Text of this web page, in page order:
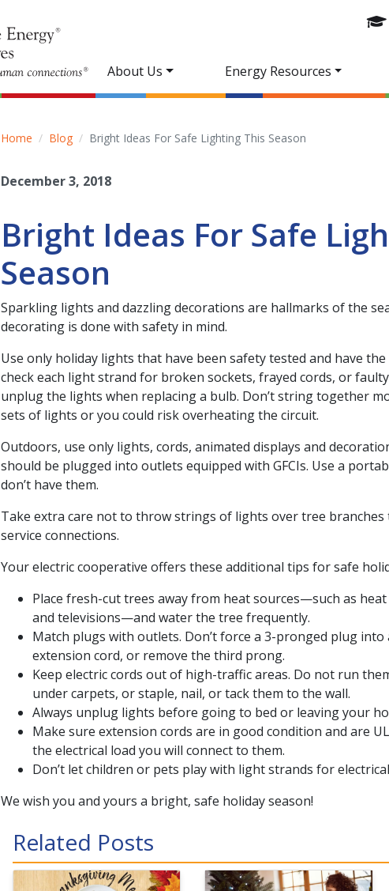
About Us Energy Resources
Home Blog Bright Ideas For Safe Lighting This Season
December 3, 2018
Bright Ideas For Safe
Season
Sparkling lights and dazzling decorations are hallmarks of the
decorating is done with safety in mind.
Use only holiday lights that have been safety tested and have
check each light strand for broken sockets, frayed cords, or
unplug the lights when replacing a bulb. Don’t string together
sets of lights or you could risk overheating the circuit.
Outdoors, use only lights, cords, animated displays and
should be plugged into outlets equipped with GFCIs. Use a
don’t have them.
Take extra care not to throw strings of lights over tree
service connections.
Your electric cooperative offers these additional tips for safe
Place fresh-cut trees away from heat sources—such as
and televisions—and water the tree frequently.
Match plugs with outlets. Don’t force a 3-pronged plug
extension cord, or remove the third prong.
Keep electric cords out of high-traffic areas. Do not run
under carpets, or staple, nail, or tack them to the wall.
Always unplug lights before going to bed or leaving your
Make sure extension cords are in good condition and are
the electrical load you will connect to them.
Don’t let children or pets play with light strands for
We wish you and yours a bright, safe holiday season!
Related Posts